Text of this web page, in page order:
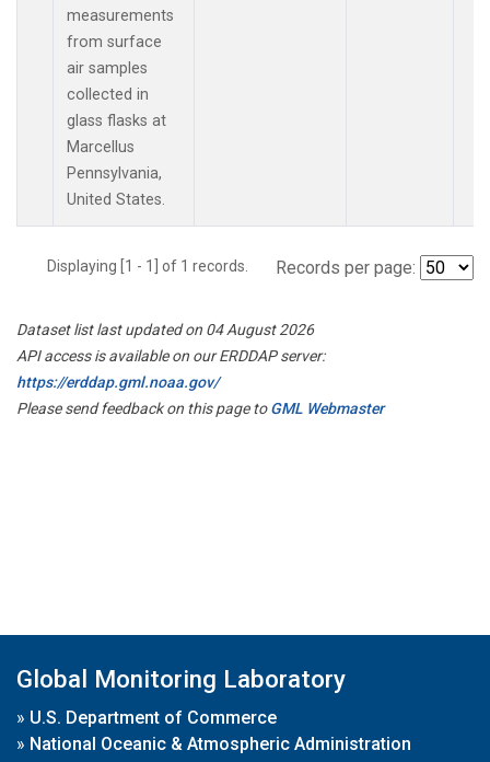
measurements
from surface
air samples
collected in
glass flasks at
Marcellus
Pennsylvania,
United States.
Displaying [1 - 1] of 1 records. Records per page:
Dataset list last updated on 04 August 2026
API access is available on our ERDDAP server:
https://erddap.gml.noaa.gov/
Please send feedback on this page toGML Webmaster
Global Monitoring Laboratory
» U.S. Department of Commerce
» National Oceanic & Atmospheric Administration